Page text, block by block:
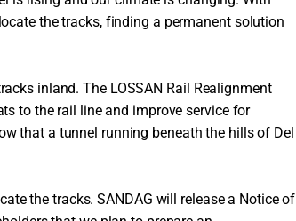
the tracks, finding a permanent solution
inland. The LOSSAN Rail Realignment
to the rail line and improve service for
that a tunnel running beneath the hills of Del
the tracks. SANDAG will release a Notice of